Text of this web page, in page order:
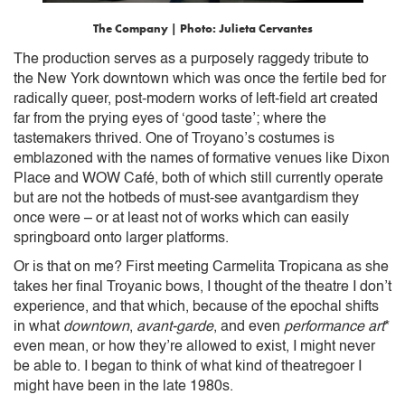
The Company | Photo: Julieta Cervantes
The production serves as a purposely raggedy tribute to
the New York downtown which was once the fertile bed for
radically queer, post-modern works of left-field art created
far from the prying eyes of ‘good taste’; where the
tastemakers thrived. One of Troyano’s costumes is
emblazoned with the names of formative venues like Dixon
Place and WOW Café, both of which still currently operate
but are not the hotbeds of must-see avantgardism they
once were – or at least not of works which can easily
springboard onto larger platforms.
Or is that on me? First meeting Carmelita Tropicana as she
takes her final Troyanic bows, I thought of the theatre I don’t
experience, and that which, because of the epochal shifts
in what downtown, avant-garde, and even performance art*
even mean, or how they’re allowed to exist, I might never
be able to. I began to think of what kind of theatregoer I
might have been in the late 1980s.